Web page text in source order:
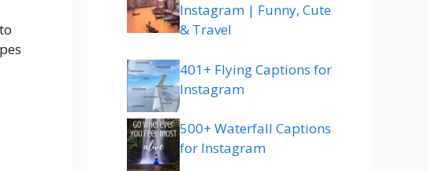
Instagram | Funny, Cute
& Travel
401+ Flying Captions for
Instagram
500+ Waterfall Captions
for Instagram